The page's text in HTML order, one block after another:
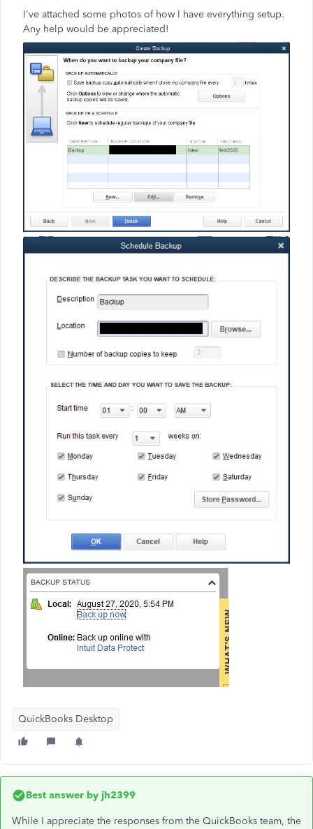
I've attached some photos of how I have everything setup.
Any help would be appreciated!
QuickBooks Desktop
Best answer by jh2399
While I appreciate the responses from the QuickBooks team, the